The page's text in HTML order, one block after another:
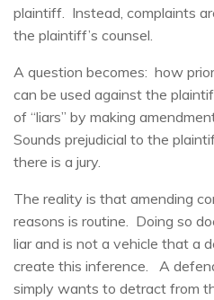
plaintiff. Instead, complaints
the plaintiff’s counsel.
A question becomes: how
can be used against the
of “liars” by making
Sounds prejudicial to the
there is a jury.
The reality is that amending
reasons is routine. Doing so
liar and is not a vehicle that a
create this inference. A
simply wants to detract from